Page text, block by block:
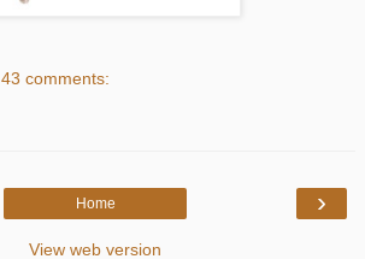
43 comments:
›
Home
View web version